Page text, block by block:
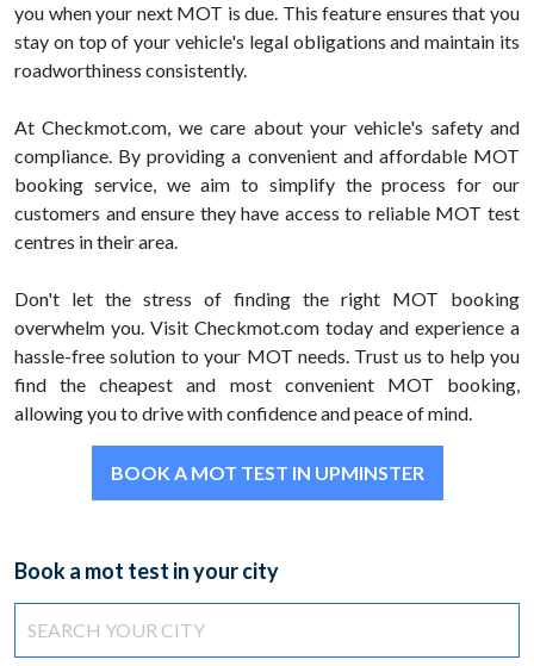
you when your next MOT is due. This feature ensures that you
stay on top of your vehicle's legal obligations and maintain its
roadworthiness consistently.
At Checkmot.com, we care about your vehicle's safety and
compliance. By providing a convenient and affordable MOT
booking service, we aim to simplify the process for our
customers and ensure they have access to reliable MOT test
centres in their area.
Don't let the stress of finding the right MOT booking
overwhelm you. Visit Checkmot.com today and experience a
hassle-free solution to your MOT needs. Trust us to help you
find the cheapest and most convenient MOT booking,
allowing you to drive with confidence and peace of mind.
BOOK A MOT TEST IN UPMINSTER
Book a mot test in your city